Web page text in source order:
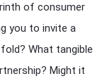
of consumer
you to invite a
What tangible
Might it